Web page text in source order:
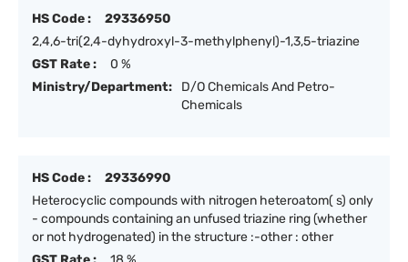
HS Code :
29336950
2,4,6-tri(2,4-dyhydroxyl-3-methylphenyl)-1,3,5-triazine
GST Rate :
0 %
Ministry/Department:
D/O Chemicals And Petro-
Chemicals
HS Code :
29336990
Heterocyclic compounds with nitrogen heteroatom( s) only
- compounds containing an unfused triazine ring (whether
or not hydrogenated) in the structure :-other : other